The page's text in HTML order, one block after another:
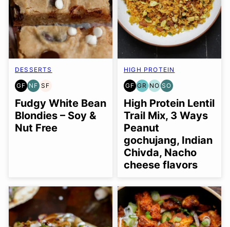
DESSERTS
GF
GLUTEN
FREE
NF
NUT-
FREE
SF
SOY
FREE
Fudgy White Bean
Blondies – Soy &
Nut Free
HIGH PROTEIN
GF
GLUTEN
FREE
GR
GRAIN
FREE
NO
NUT-
FREE
OPTION
SO
SOY
FREE
OPTION
High Protein Lentil
Trail Mix, 3 Ways
Peanut
gochujang, Indian
Chivda, Nacho
cheese flavors